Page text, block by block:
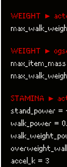
WEIGHT ►
WEIGHT ►
STAMINA ►
stand_power =
walk_power =
accel_k = 3